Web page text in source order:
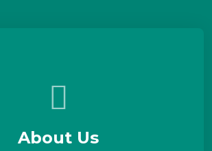
About Us